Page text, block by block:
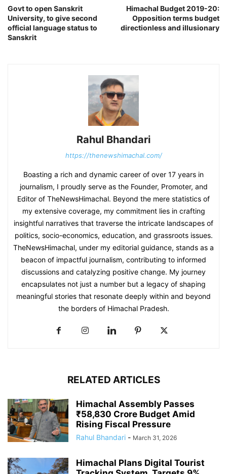
Govt to open Sanskrit
University, to give second
official language status to
Sanskrit
Himachal Budget 2019-20:
Opposition terms budget
directionless and illusionary
Rahul Bhandari
https://thenewshimachal.com/
Boasting a rich and dynamic career of over 17 years in
journalism, I proudly serve as the Founder, Promoter, and
Editor of TheNewsHimachal. Beyond the mere statistics of
my extensive coverage, my commitment lies in crafting
insightful narratives that traverse the intricate landscapes of
politics, socio-economics, education, and grassroots issues.
TheNewsHimachal, under my editorial guidance, stands as a
beacon of impactful journalism, contributing to informed
discussions and catalyzing positive change. My journey
encapsulates not just a number but a legacy of shaping
meaningful stories that resonate deeply within and beyond
the borders of Himachal Pradesh.
RELATED ARTICLES
Himachal Assembly Passes
₹58,830 Crore Budget Amid
Rising Fiscal Pressure
Rahul Bhandari - March 31, 2026
Himachal Plans Digital Tourist